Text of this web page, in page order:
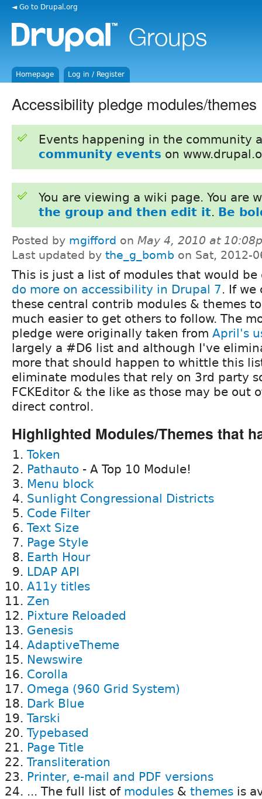
◄ Go to Drupal.org
Homepage Log in / Register
Accessibility pledge modules/themes
Events happening in the community
community events on
You are viewing a wiki page. You are
the group and then edit it. Be
Posted by mgifford on May 4, 2010 at
Last updated by the_g_bomb on Sat, 2012-
This is just a list of modules that would
do more on accessibility in Drupal 7. If we
these central contrib modules & themes
much easier to get others to follow. The
pledge were originally taken from April's
largely a #D6 list and although I've
more that should happen to whittle this
eliminate modules that rely on 3rd party
FCKEditor & the like as those may be out
direct control.
Highlighted Modules/Themes that
Token
Pathauto - A Top 10 Module!
Menu block
Sunlight Congressional Districts
Code Filter
Text Size
Page Style
Earth Hour
LDAP API
A11y titles
Zen
Pixture Reloaded
Genesis
AdaptiveTheme
Newswire
Corolla
Omega (960 Grid System)
Dark Blue
Tarski
Typebased
Page Title
Transliteration
Printer, e-mail and PDF versions
... The full list of modules & themes is